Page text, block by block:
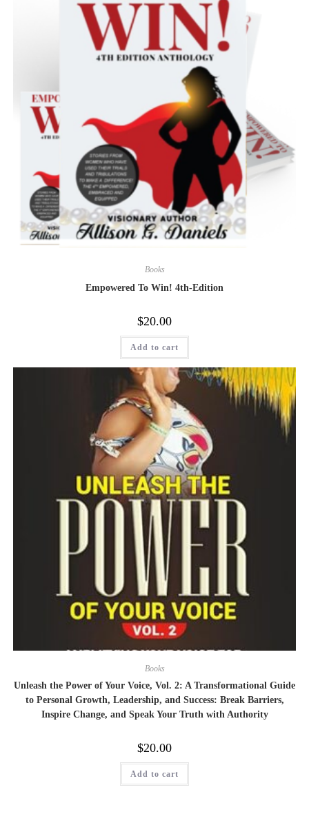
Books
Empowered To Win! 4th-Edition
$20.00
Add to cart
Books
Unleash the Power of Your Voice, Vol. 2: A Transformational Guide
to Personal Growth, Leadership, and Success: Break Barriers,
Inspire Change, and Speak Your Truth with Authority
$20.00
Add to cart